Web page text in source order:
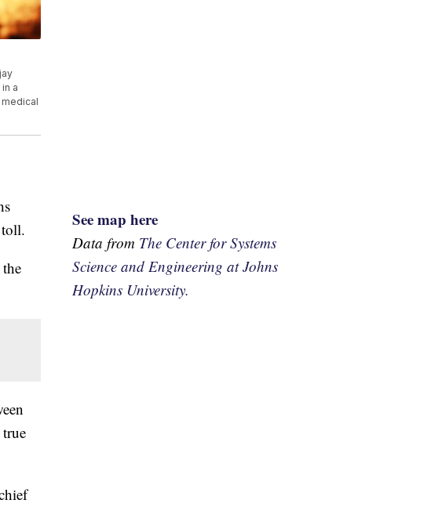
a
See map here
Data from The Center for Systems
Science and Engineering at Johns
Hopkins University.